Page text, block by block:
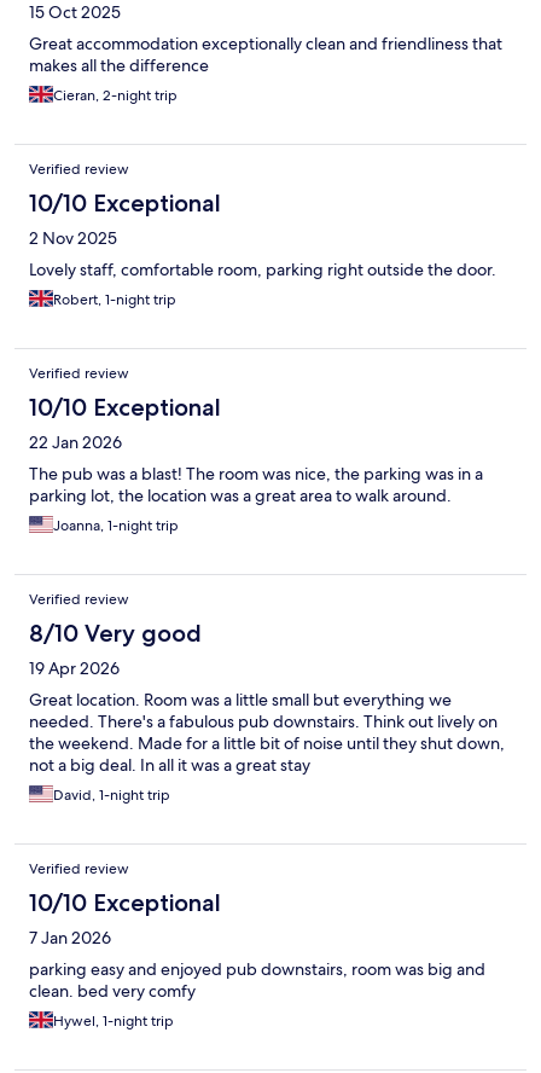
15 Oct 2025
Great accommodation exceptionally clean and friendliness that
makes all the difference
Cieran, 2-night trip
Verified review
10/10 Exceptional
2 Nov 2025
Lovely staff, comfortable room, parking right outside the door.
Robert, 1-night trip
Verified review
10/10 Exceptional
22 Jan 2026
The pub was a blast! The room was nice, the parking was in a
parking lot, the location was a great area to walk around.
Joanna, 1-night trip
Verified review
8/10 Very good
19 Apr 2026
Great location. Room was a little small but everything we
needed. There's a fabulous pub downstairs. Think out lively on
the weekend. Made for a little bit of noise until they shut down,
not a big deal. In all it was a great stay
David, 1-night trip
Verified review
10/10 Exceptional
7 Jan 2026
parking easy and enjoyed pub downstairs, room was big and
clean. bed very comfy
Hywel, 1-night trip